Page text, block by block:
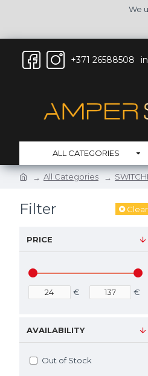
We
+371 26588508
ALL CATEGORIES
All Categories
Filter Clear
PRICE
€ €
AVAILABILITY
Out of Stock